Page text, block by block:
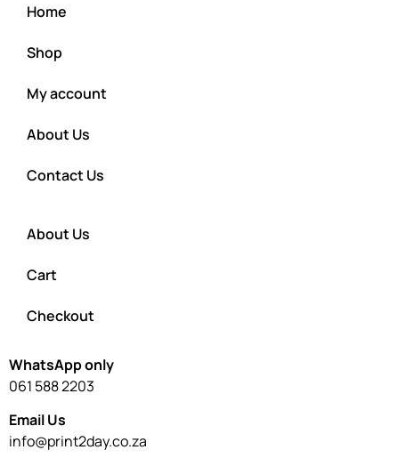
Home
Shop
My account
About Us
Contact Us
About Us
Cart
Checkout
WhatsApp only
061 588 2203
Email Us
info@print2day.co.za